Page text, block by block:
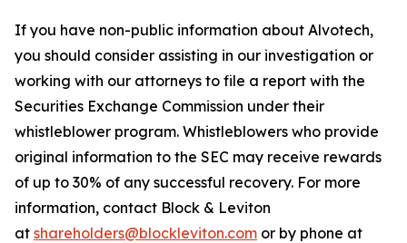
If you have non-public information about Alvotech,
you should consider assisting in our investigation or
working with our attorneys to file a report with the
Securities Exchange Commission under their
whistleblower program. Whistleblowers who provide
original information to the SEC may receive rewards
of up to 30% of any successful recovery. For more
information, contact Block & Leviton
at shareholders@blockleviton.com or by phone at